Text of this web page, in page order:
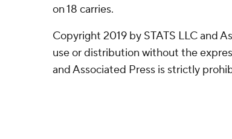
on 18 carries.
Copyright 2019 by STATS LLC and
use or distribution without the
and Associated Press is strictly